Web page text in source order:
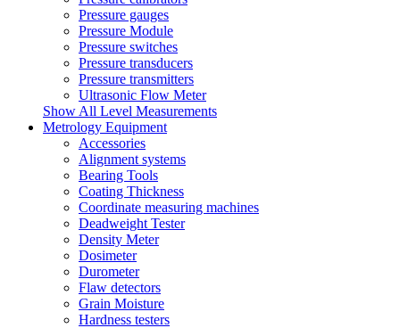
Pressure gauges
Pressure Module
Pressure switches
Pressure transducers
Pressure transmitters
Ultrasonic Flow Meter
Show All Level Measurements
Metrology Equipment
Accessories
Alignment systems
Bearing Tools
Coating Thickness
Coordinate measuring machines
Deadweight Tester
Density Meter
Dosimeter
Durometer
Flaw detectors
Grain Moisture
Hardness testers